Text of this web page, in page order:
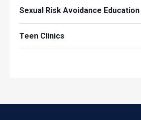
Sexual Risk Avoidance Education
Teen Clinics